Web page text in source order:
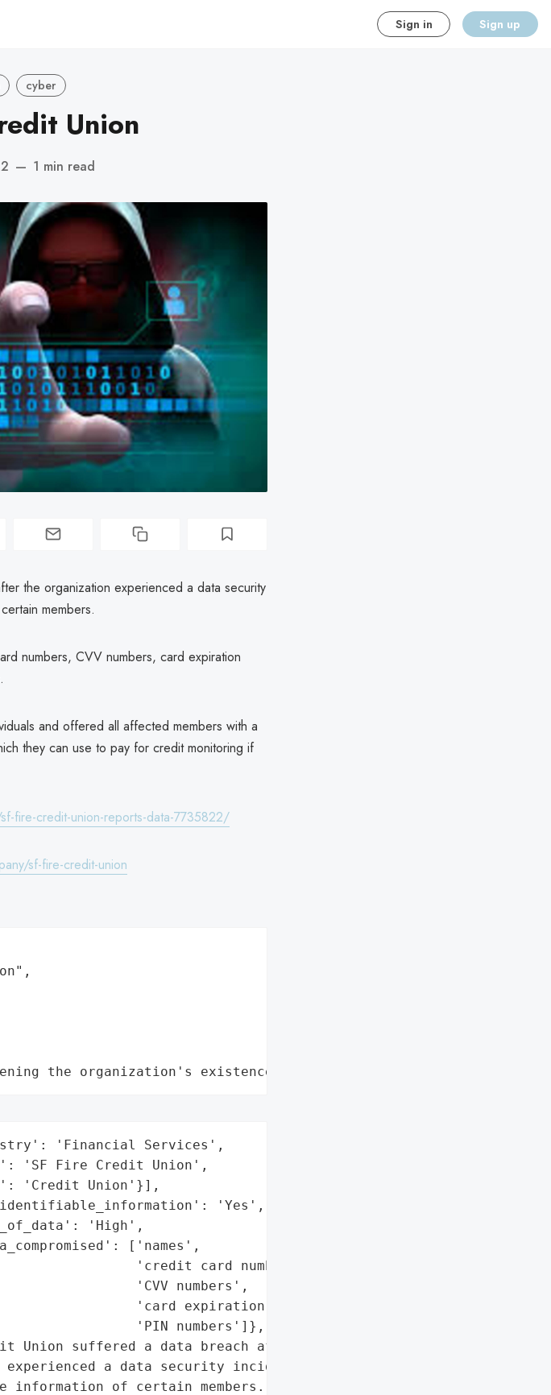
Sign in Sign up
cyber
Union
— 1 min read
the organization experienced a data security
members.
numbers, CVV numbers, card expiration
and offered all affected members with a
they can use to pay for credit monitoring if
fire-credit-union-reports-data-7735822/
sf-fire-credit-union
the organization's existence"
'Financial Services',
'SF Fire Credit Union',
'Credit Union'}],
'Yes',
'High',
['names',
'credit card numbers',
'CVV numbers',
'card expiration dates',
'PIN numbers']},
Union suffered a data breach after the '
a data security incident impacting '
information of certain members. The breach '